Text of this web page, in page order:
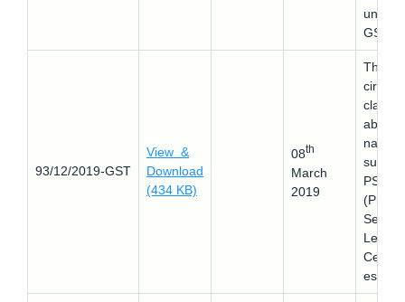
under
GST
93/12/2019-GST
View &
Download
(434 KB)
08th
March
2019
This
circular
about
nature
supply
PSLC
Sector
es).